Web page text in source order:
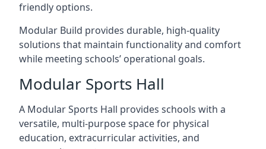
friendly options.
Modular Build provides durable, high-quality
solutions that maintain functionality and comfort
while meeting schools’ operational goals.
Modular Sports Hall
A Modular Sports Hall provides schools with a
versatile, multi-purpose space for physical
education, extracurricular activities, and